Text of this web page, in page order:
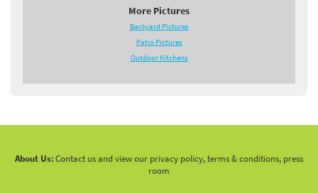
More Pictures
Backyard Pictures
Patio Pictures
Outdoor Kitchens
About Us:Contact us and view our privacy policy, terms & conditions, press
room